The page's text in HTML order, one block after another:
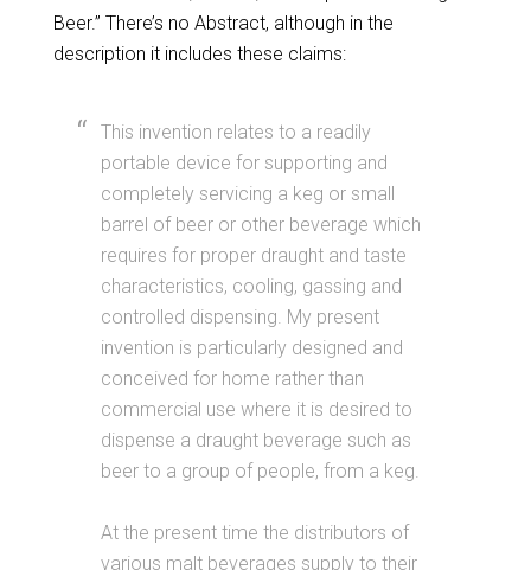
Beer.” There’s no Abstract, although in the
description it includes these claims:
This invention relates to a readily
portable device for supporting and
completely servicing a keg or small
barrel of beer or other beverage which
requires for proper draught and taste
characteristics, cooling, gassing and
controlled dispensing. My present
invention is particularly designed and
conceived for home rather than
commercial use where it is desired to
dispense a draught beverage such as
beer to a group of people, from a keg.
At the present time the distributors of
various malt beverages supply to their